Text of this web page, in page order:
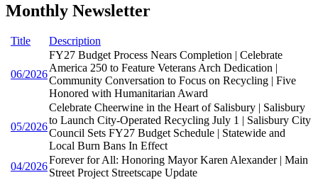
Monthly Newsletter
Title Description
06/2026
FY27 Budget Process Nears Completion | Celebrate
America 250 to Feature Veterans Arch Dedication |
Community Conversation to Focus on Recycling | Five
Honored with Humanitarian Award
05/2026
Celebrate Cheerwine in the Heart of Salisbury | Salisbury
to Launch City-Operated Recycling July 1 | Salisbury City
Council Sets FY27 Budget Schedule | Statewide and
Local Burn Bans In Effect
04/2026
Forever for All: Honoring Mayor Karen Alexander | Main
Street Project Streetscape Update